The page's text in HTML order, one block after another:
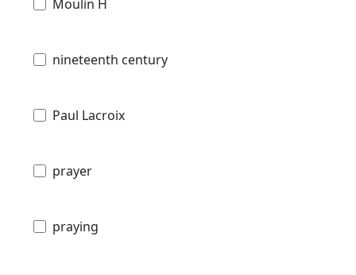
Moulin H
nineteenth century
Paul Lacroix
prayer
praying